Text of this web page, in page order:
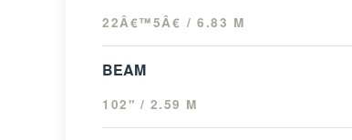
22Â€™5Â€ / 6.83 M
BEAM
102" / 2.59 M